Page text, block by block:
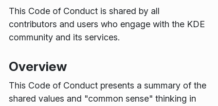
This Code of Conduct is shared by all
contributors and users who engage with the KDE
community and its services.
Overview
This Code of Conduct presents a summary of the
shared values and "common sense" thinking in